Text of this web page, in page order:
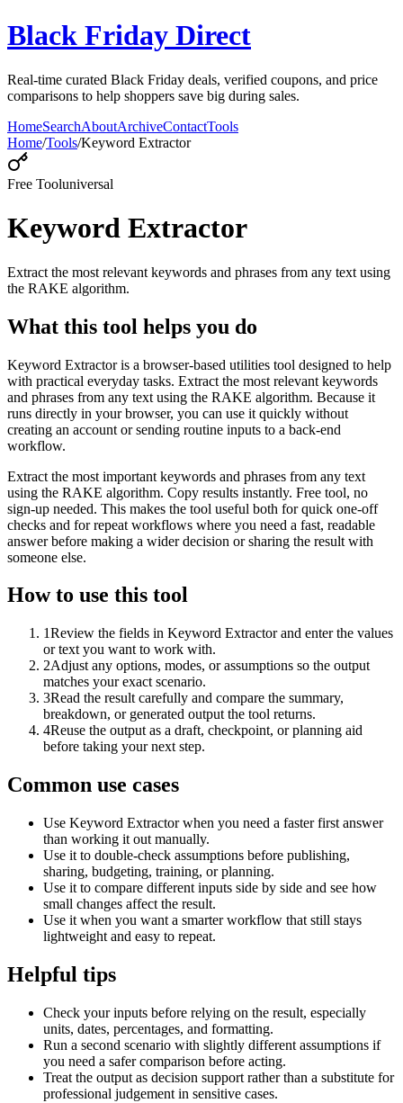
Black Friday Direct
Real-time curated Black Friday deals, verified coupons, and price
comparisons to help shoppers save big during sales.
HomeSearchAboutArchiveContactTools
Home/Tools/Keyword Extractor
Free Tooluniversal
Keyword Extractor
Extract the most relevant keywords and phrases from any text using
the RAKE algorithm.
What this tool helps you do
Keyword Extractor is a browser-based utilities tool designed to help
with practical everyday tasks. Extract the most relevant keywords
and phrases from any text using the RAKE algorithm. Because it
runs directly in your browser, you can use it quickly without
creating an account or sending routine inputs to a back-end
workflow.
Extract the most important keywords and phrases from any text
using the RAKE algorithm. Copy results instantly. Free tool, no
sign-up needed. This makes the tool useful both for quick one-off
checks and for repeat workflows where you need a fast, readable
answer before making a wider decision or sharing the result with
someone else.
How to use this tool
1Review the fields in Keyword Extractor and enter the values
or text you want to work with.
2Adjust any options, modes, or assumptions so the output
matches your exact scenario.
3Read the result carefully and compare the summary,
breakdown, or generated output the tool returns.
4Reuse the output as a draft, checkpoint, or planning aid
before taking your next step.
Common use cases
Use Keyword Extractor when you need a faster first answer
than working it out manually.
Use it to double-check assumptions before publishing,
sharing, budgeting, training, or planning.
Use it to compare different inputs side by side and see how
small changes affect the result.
Use it when you want a smarter workflow that still stays
lightweight and easy to repeat.
Helpful tips
Check your inputs before relying on the result, especially
units, dates, percentages, and formatting.
Run a second scenario with slightly different assumptions if
you need a safer comparison before acting.
Treat the output as decision support rather than a substitute for
professional judgement in sensitive cases.